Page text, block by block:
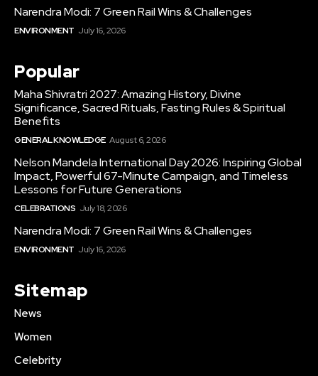
Narendra Modi: 7 Green Rail Wins & Challenges
ENVIRONMENT July 16, 2026
Popular
Maha Shivratri 2027: Amazing History, Divine
Significance, Sacred Rituals, Fasting Rules & Spiritual
Benefits
GENERAL KNOWLEDGE August 6, 2026
Nelson Mandela International Day 2026: Inspiring Global
Impact, Powerful 67-Minute Campaign, and Timeless
Lessons for Future Generations
CELEBRATIONS July 18, 2026
Narendra Modi: 7 Green Rail Wins & Challenges
ENVIRONMENT July 16, 2026
Sitemap
News
Women
Celebrity